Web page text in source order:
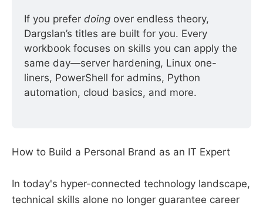
If you prefer doing over endless theory,
Dargslan’s titles are built for you. Every
workbook focuses on skills you can apply the
same day—server hardening, Linux one-
liners, PowerShell for admins, Python
automation, cloud basics, and more.
How to Build a Personal Brand as an IT Expert
In today's hyper-connected technology landscape,
technical skills alone no longer guarantee career